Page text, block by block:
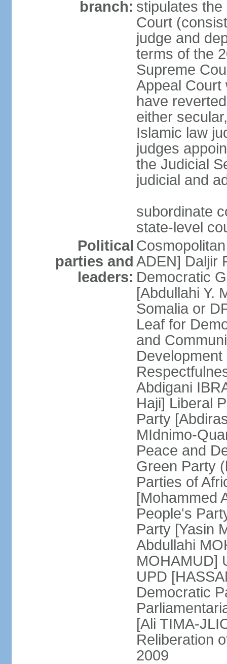
branch: stipulates
Court
judge and
terms of the
Supreme
Appeal Court
have
either
Islamic law
judges
the Judicial
judicial and
subordinate
state-level
Political
parties and
leaders:
ADEN] Daljir
Democratic
[Abdullahi Y.
Somalia or
Leaf for
and
Abdigani
Haji] Liberal
Party
MIdnimo-
Peace and
Green Party
Parties of
[Mohammed
People's
Party [Yasin
Abdullahi
MOHAMUD]
UPD
Democratic
[Ali TIMA-
Reliberation
2009